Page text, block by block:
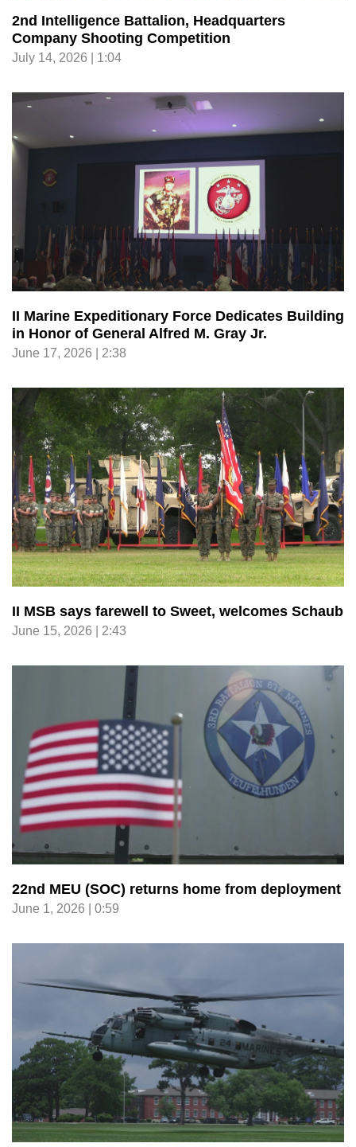
2nd Intelligence Battalion, Headquarters
Company Shooting Competition
July 14, 2026 | 1:04
II Marine Expeditionary Force Dedicates Building
in Honor of General Alfred M. Gray Jr.
June 17, 2026 | 2:38
II MSB says farewell to Sweet, welcomes Schaub
June 15, 2026 | 2:43
22nd MEU (SOC) returns home from deployment
June 1, 2026 | 0:59